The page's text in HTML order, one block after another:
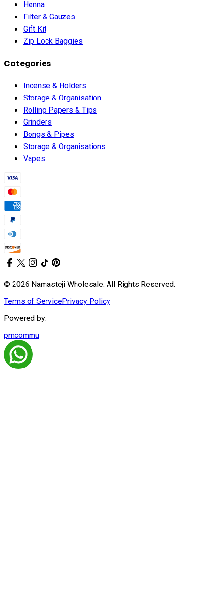
Henna
Filter & Gauzes
Gift Kit
Zip Lock Baggies
Categories
Incense & Holders
Storage & Organisation
Rolling Papers & Tips
Grinders
Bongs & Pipes
Storage & Organisations
Vapes
© 2026 Namasteji Wholesale. All Rights Reserved.
Terms of ServicePrivacy Policy
Powered by:
pmcommu